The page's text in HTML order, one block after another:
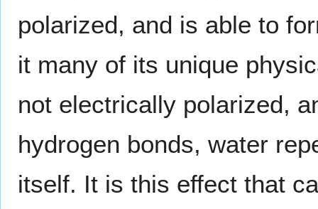
polarized, and is able to
it many of its unique
not electrically polarized,
hydrogen bonds, water
itself. It is this effect that